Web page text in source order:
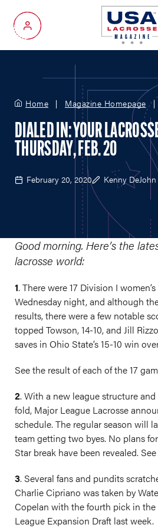
My Account
Home Magazine Homepage
DIALED IN: YOUR
THURSDAY, FEB. 20
February 20, 2020 Kenny DeJohn
Good morning. Here’s the
lacrosse world:
1. ​There were 17 Division I
Wednesday night, and although
results, there were a few notable
topped Towson, 14-10, and Jill
saves in Ohio State’s 15-10 win
See the result of each of the 17
2. With a new league structure
fold, Major League Lacrosse
schedule. The regular season will
team getting two byes. No plans
Star break have been revealed.
3. Several fans and pundits
Charlie Cipriano was taken by
Copelan with the fourth pick in the
League Expansion Draft last week.